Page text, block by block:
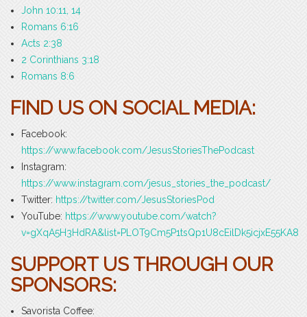
John 10:11, 14
Romans 6:16
Acts 2:38
2 Corinthians 3:18
Romans 8:6
FIND US ON SOCIAL MEDIA:
Facebook:
https://www.facebook.com/JesusStoriesThePodcast
Instagram:
https://www.instagram.com/jesus_stories_the_podcast/
Twitter: https://twitter.com/JesusStoriesPod
YouTube: https://www.youtube.com/watch?
v=gXqA5H3HdRA&list=PLOT9Cm5P1tsQp1U8cEilDk5icjxE55KA8
SUPPORT US THROUGH OUR
SPONSORS:
Savorista Coffee: